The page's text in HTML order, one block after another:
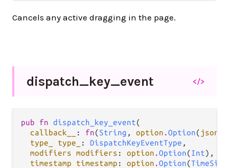
Cancels any active dragging in the page.
dispatch_key_event </>
pub fn dispatch_key_event(
callback__
: fn(String , option .Option( json
type_ type_
: DispatchKeyEventType ,
modifiers modifiers : option .Option(Int),
timestamp timestamp : option .Option(